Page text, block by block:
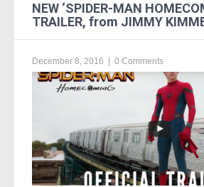
NEW ‘SPIDER-MAN
TRAILER, from JIMMY
December 8, 2016 0 Comments